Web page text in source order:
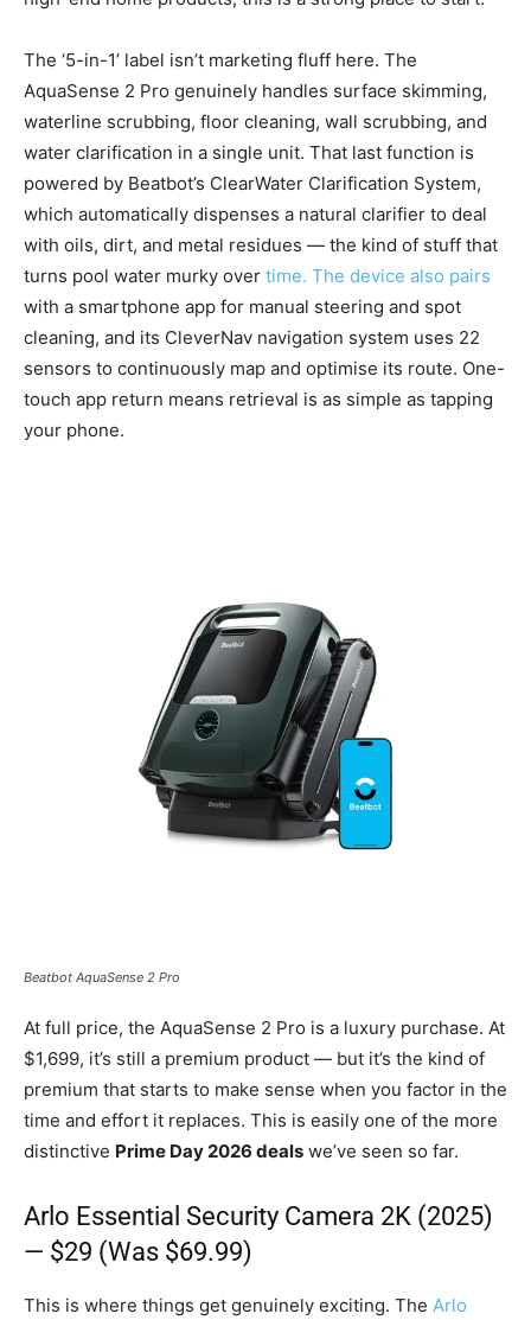
The ‘5-in-1’ label isn’t marketing fluff here. The
AquaSense 2 Pro genuinely handles surface skimming,
waterline scrubbing, floor cleaning, wall scrubbing, and
water clarification in a single unit. That last function is
powered by Beatbot’s ClearWater Clarification System,
which automatically dispenses a natural clarifier to deal
with oils, dirt, and metal residues — the kind of stuff that
turns pool water murky over time. The device also pairs
with a smartphone app for manual steering and spot
cleaning, and its CleverNav navigation system uses 22
sensors to continuously map and optimise its route. One-
touch app return means retrieval is as simple as tapping
your phone.
Beatbot AquaSense 2 Pro
At full price, the AquaSense 2 Pro is a luxury purchase. At
$1,699, it’s still a premium product — but it’s the kind of
premium that starts to make sense when you factor in the
time and effort it replaces. This is easily one of the more
distinctive Prime Day 2026 deals we’ve seen so far.
Arlo Essential Security Camera 2K (2025)
— $29 (Was $69.99)
This is where things get genuinely exciting. The Arlo